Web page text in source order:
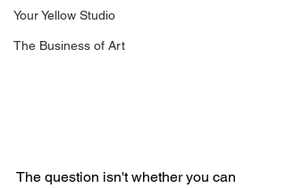
Your Yellow Studio
The Business of Art
The question isn't whether you can